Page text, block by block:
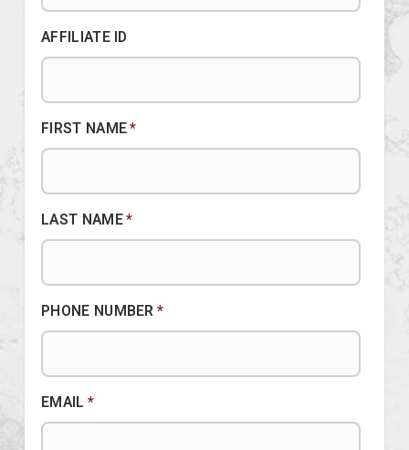
AFFILIATE ID
FIRST NAME*
LAST NAME*
PHONE NUMBER *
EMAIL *